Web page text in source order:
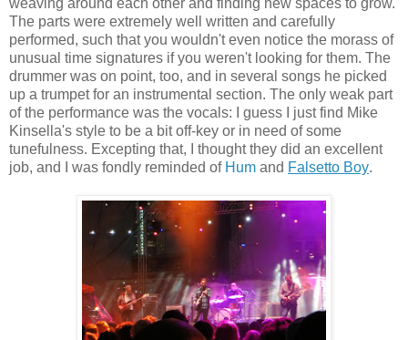
weaving around each other and finding new spaces to grow.
The parts were extremely well written and carefully
performed, such that you wouldn't even notice the morass of
unusual time signatures if you weren't looking for them. The
drummer was on point, too, and in several songs he picked
up a trumpet for an instrumental section. The only weak part
of the performance was the vocals: I guess I just find Mike
Kinsella's style to be a bit off-key or in need of some
tunefulness. Excepting that, I thought they did an excellent
job, and I was fondly reminded of Hum and Falsetto Boy.